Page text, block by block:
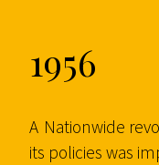
1956
A Nationwide
its policies was